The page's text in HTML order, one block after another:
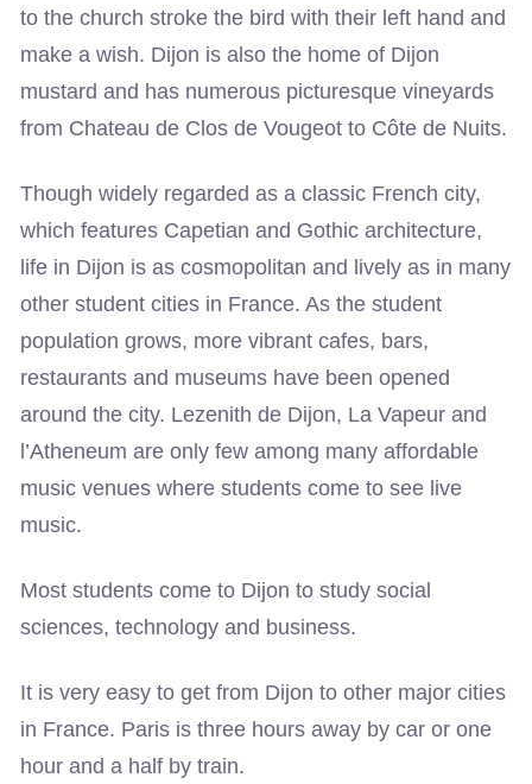
to the church stroke the bird with their left hand and
make a wish. Dijon is also the home of Dijon
mustard and has numerous picturesque vineyards
from Chateau de Clos de Vougeot to Côte de Nuits.
Though widely regarded as a classic French city,
which features Capetian and Gothic architecture,
life in Dijon is as cosmopolitan and lively as in many
other student cities in France. As the student
population grows, more vibrant cafes, bars,
restaurants and museums have been opened
around the city. Lezenith de Dijon, La Vapeur and
l’Atheneum are only few among many affordable
music venues where students come to see live
music.
Most students come to Dijon to study social
sciences, technology and business.
It is very easy to get from Dijon to other major cities
in France. Paris is three hours away by car or one
hour and a half by train.